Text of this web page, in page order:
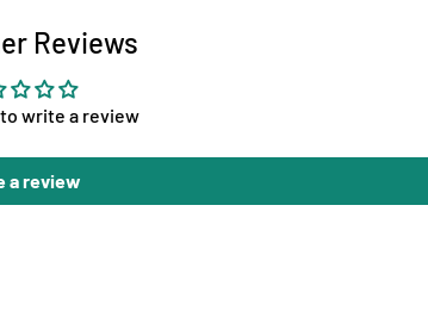
Reviews
write a review
a review